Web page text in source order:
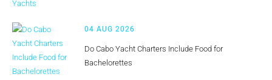
04 AUG 2026
Do Cabo Yacht Charters Include Food for
Bachelorettes